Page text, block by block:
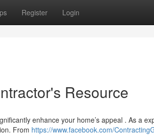
Register Login
Resource
enhance your home’s appeal . As a
From https://www.facebook.com/